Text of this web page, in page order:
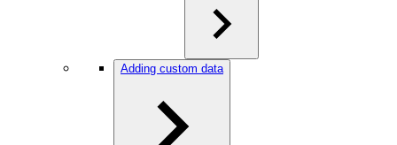
Adding custom data